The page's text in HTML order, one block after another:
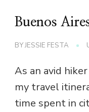
Buenos
BYJESSIE FESTA
As an avid
my travel
time spent in